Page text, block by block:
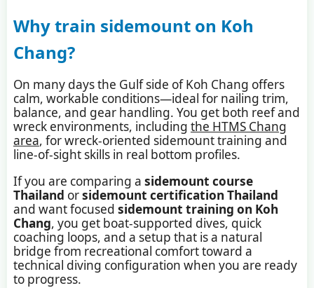
Why train sidemount on Koh
Chang?
On many days the Gulf side of Koh Chang offers
calm, workable conditions—ideal for nailing trim,
balance, and gear handling. You get both reef and
wreck environments, including the HTMS Chang
area, for wreck-oriented sidemount training and
line-of-sight skills in real bottom profiles.
If you are comparing a sidemount course
Thailand orsidemount certification Thailand
and want focused sidemount training on Koh
Chang, you get boat-supported dives, quick
coaching loops, and a setup that is a natural
bridge from recreational comfort toward a
technical diving configuration when you are ready
to progress.